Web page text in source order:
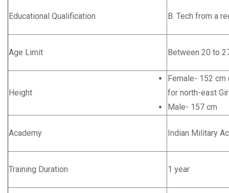
Educational Qualification B. Tech from a
Age Limit Between 20 to
Height
Female- 152
for north-east
Male- 157 cm
Academy Indian Military
Training Duration 1 year